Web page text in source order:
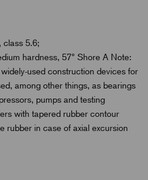
class 5.6;
hardness, 57° Shore A Note:
used construction devices for
among other things, as bearings
pumps and testing
with tapered rubber contour
rubber in case of axial excursion